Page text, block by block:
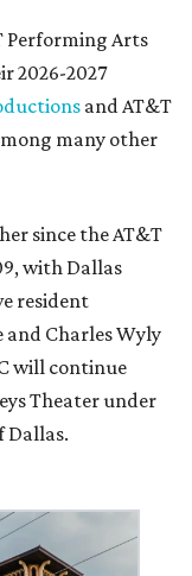
Performing Arts
2026-2027
and AT&T
many other
since the AT&T
with Dallas
resident
and Charles Wyly
will continue
Theater under
Dallas.